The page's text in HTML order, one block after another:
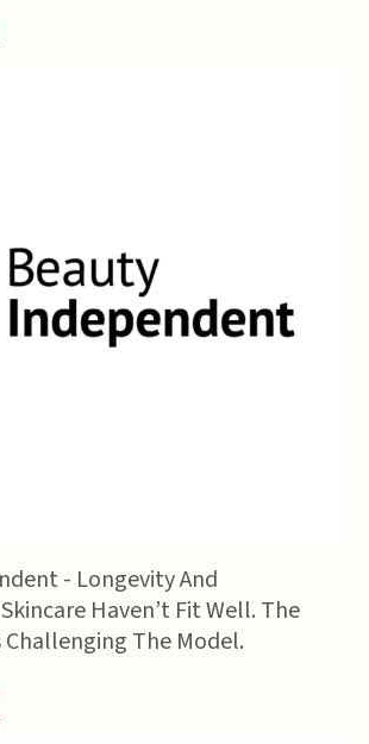
- Longevity And
Haven’t Fit Well. The
Challenging The Model.